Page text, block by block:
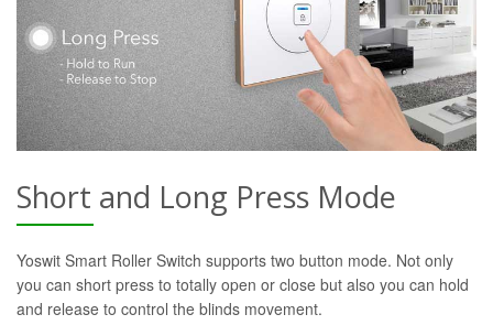
Short and Long Press Mode
Yoswit Smart Roller Switch supports two button mode. Not only
you can short press to totally open or close but also you can hold
and release to control the blinds movement.